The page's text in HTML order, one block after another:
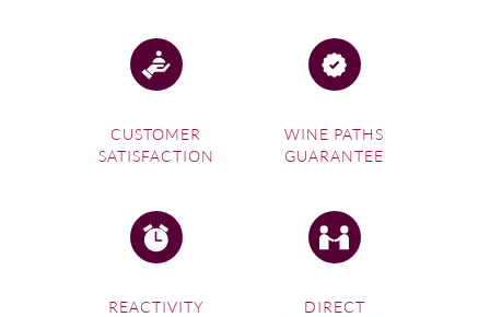
CUSTOMER
SATISFACTION
WINE PATHS
GUARANTEE
REACTIVITY
DIRECT